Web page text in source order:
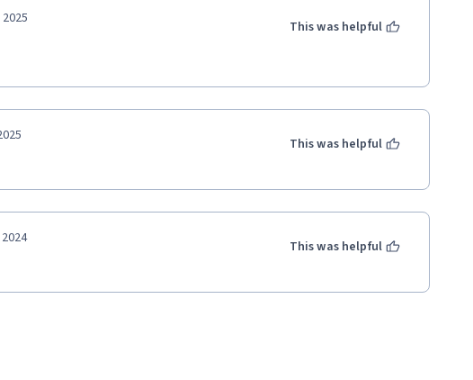
This was helpful
This was helpful
This was helpful